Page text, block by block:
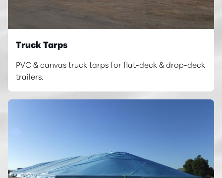
Truck Tarps
PVC & canvas truck tarps for flat-deck & drop-deck
trailers.